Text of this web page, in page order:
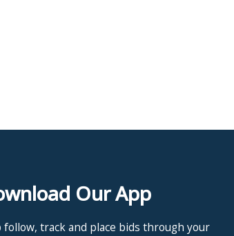
Our App
follow, track and place bids through your